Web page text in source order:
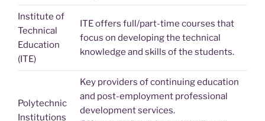
Institute of
Technical
Education
(ITE)
ITE offers full/part-time courses that
focus on developing the technical
knowledge and skills of the students.
Polytechnic
Institutions
Key providers of continuing education
and post-employment professional
development services.